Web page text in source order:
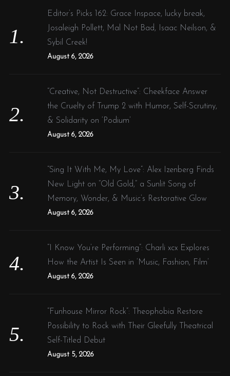
Editor’s Picks 162: Grace Inspace, lucky break,
Josaleigh Pollett, Mal Not Bad, Isaac Neilson, &
Sybil Creek!
August 6, 2026
“Creative, Not Destructive”: Cheekface Answer
the Cruelty of Trump 2 with Humor, Self-Scrutiny,
& Solidarity on ‘Podium’
August 6, 2026
“Sing It With Me, My Love”: Alex Izenberg Finds
New Light on “Old Gold,” a Sunlit Song of
Memory, Wonder, & Music’s Restorative Glow
August 6, 2026
“I Know You’re Performing”: Charli xcx Explores
How the Artist Is Seen in ‘Music, Fashion, Film’
August 6, 2026
“Funhouse Mirror Rock”: Theophobia Restore
Possibility to Rock with Their Gleefully Theatrical
Self-Titled Debut
August 5, 2026